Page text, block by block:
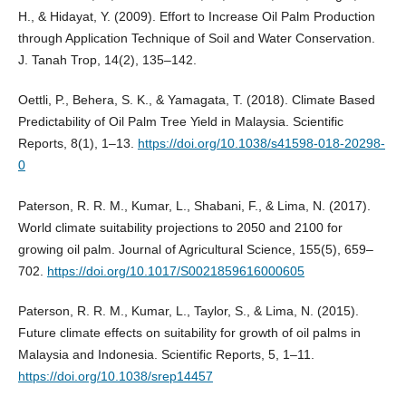
H., & Hidayat, Y. (2009). Effort to Increase Oil Palm Production
through Application Technique of Soil and Water Conservation.
J. Tanah Trop, 14(2), 135–142.
Oettli, P., Behera, S. K., & Yamagata, T. (2018). Climate Based
Predictability of Oil Palm Tree Yield in Malaysia. Scientific
Reports, 8(1), 1–13. https://doi.org/10.1038/s41598-018-20298-
0
Paterson, R. R. M., Kumar, L., Shabani, F., & Lima, N. (2017).
World climate suitability projections to 2050 and 2100 for
growing oil palm. Journal of Agricultural Science, 155(5), 659–
702. https://doi.org/10.1017/S0021859616000605
Paterson, R. R. M., Kumar, L., Taylor, S., & Lima, N. (2015).
Future climate effects on suitability for growth of oil palms in
Malaysia and Indonesia. Scientific Reports, 5, 1–11.
https://doi.org/10.1038/srep14457